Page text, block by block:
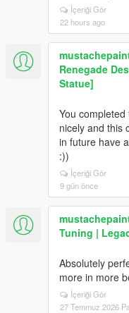
İçeriği Gör
22 hours ago
Renegade
Statue]
You
nicely and this
in future have
:))
İçeriği Gör
9 gün önce
Tuning |
Absolutely
more in more
İçeriği Gör
27 Temmuz 2026